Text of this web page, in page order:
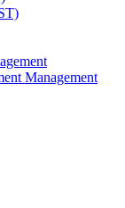
Management